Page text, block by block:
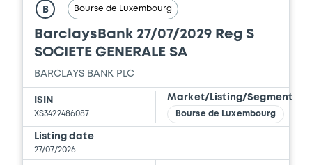
B Bourse de Luxembourg
BarclaysBank 27/07/2029 Reg S
SOCIETE GENERALE SA
BARCLAYS BANK PLC
ISIN
XS3422486087
Market/Listing/Segment
Bourse de Luxembourg
Listing date
27/07/2026